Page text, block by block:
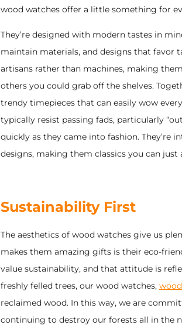
wood watches offer a little something for
They’re designed with modern tastes in
maintain materials, and designs that favor
artisans rather than machines, making
others you could grab off the shelves.
trendy timepieces that can easily wow
typically resist passing fads, particularly
quickly as they came into fashion. They’re
designs, making them classics you can just
Sustainability First
The aesthetics of wood watches give us
makes them amazing gifts is their eco-
value sustainability, and that attitude is
freshly felled trees, our wood watches,
reclaimed wood. In this way, we are
continuing to destroy our forests all in the